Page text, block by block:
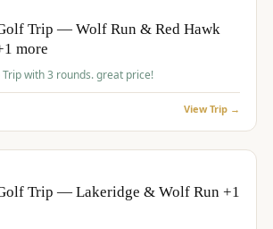
Trip — Wolf Run & Red Hawk
more
Fall Weekend Reno Trip with 3 rounds. great price!
View Trip →
Trip — Lakeridge & Wolf Run +1